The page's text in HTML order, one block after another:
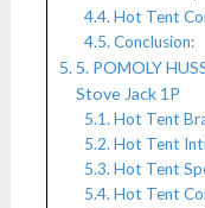
Hot Tent
Conclusion:
5. POMOLY
Stove Jack 1P
Hot Tent
Hot Tent
Hot Tent
Hot Tent